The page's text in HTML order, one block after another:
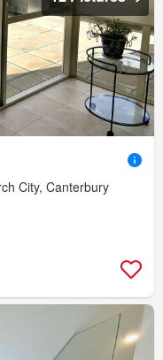
City, Canterbury